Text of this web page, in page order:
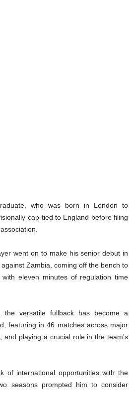
who was born in London to
cap-tied to England before filing
went on to make his senior debut in
Zambia, coming off the bench to
with eleven minutes of regulation time
the versatile fullback has become a
featuring in 46 matches across major
and playing a crucial role in the team’s
of international opportunities with the
seasons prompted him to consider